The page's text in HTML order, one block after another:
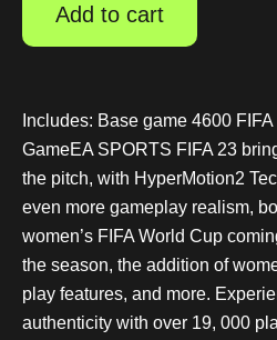
Add to cart
Includes: Base game 4600
GameEA SPORTS FIFA 23
the pitch, with HyperMotion2
even more gameplay realism,
women’s FIFA World Cup
the season, the addition of
play features, and more.
authenticity with over 19, 000